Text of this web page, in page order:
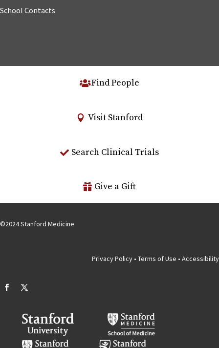
School Contacts
Find People
Visit Stanford
Search Clinical Trials
Give a Gift
©2024Stanford Medicine
Privacy Policy • Terms of Use • Accessibility